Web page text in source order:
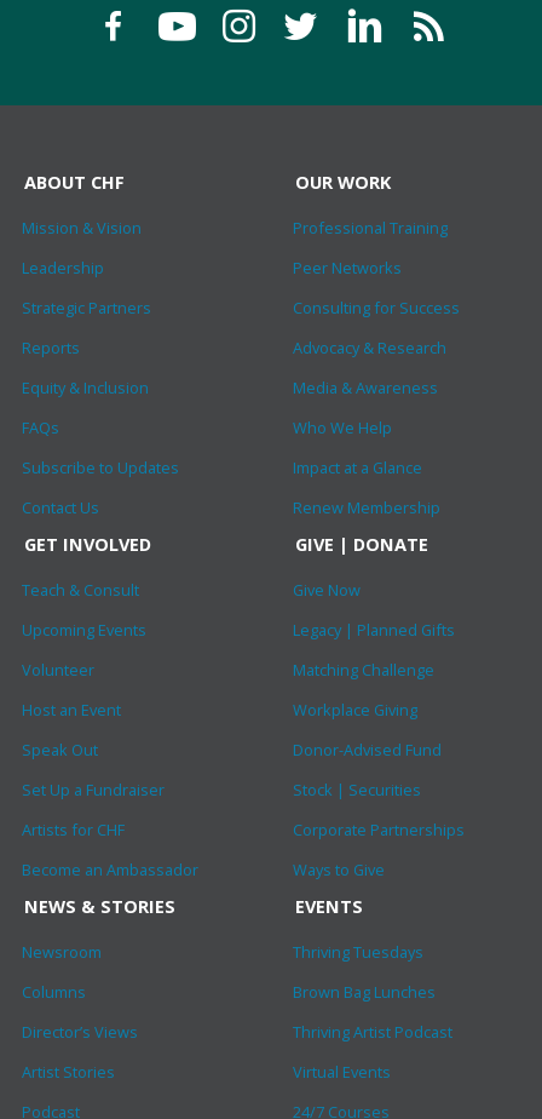
ABOUT CHF
Mission & Vision
Leadership
Strategic Partners
Reports
Equity & Inclusion
FAQs
Subscribe to Updates
Contact Us
OUR WORK
Professional Training
Peer Networks
Consulting for Success
Advocacy & Research
Media & Awareness
Who We Help
Impact at a Glance
Renew Membership
GET INVOLVED
Teach & Consult
Upcoming Events
Volunteer
Host an Event
Speak Out
Set Up a Fundraiser
Artists for CHF
Become an Ambassador
GIVE | DONATE
Give Now
Legacy | Planned Gifts
Matching Challenge
Workplace Giving
Donor-Advised Fund
Stock | Securities
Corporate Partnerships
Ways to Give
NEWS & STORIES
Newsroom
Columns
Director’s Views
Artist Stories
Podcast
EVENTS
Thriving Tuesdays
Brown Bag Lunches
Thriving Artist Podcast
Virtual Events
24/7 Courses